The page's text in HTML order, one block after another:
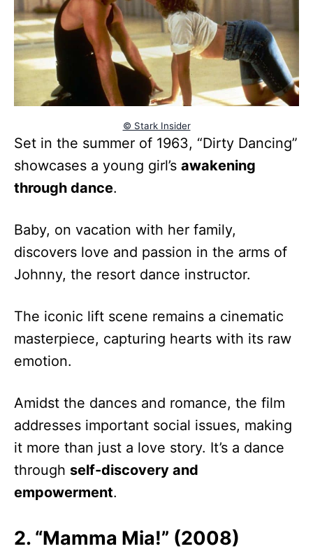
© Stark Insider
Set in the summer of 1963, “Dirty Dancing”
showcases a young girl’s awakening
through dance.
Baby, on vacation with her family,
discovers love and passion in the arms of
Johnny, the resort dance instructor.
The iconic lift scene remains a cinematic
masterpiece, capturing hearts with its raw
emotion.
Amidst the dances and romance, the film
addresses important social issues, making
it more than just a love story. It’s a dance
through self-discovery and
empowerment.
2. “Mamma Mia!” (2008)